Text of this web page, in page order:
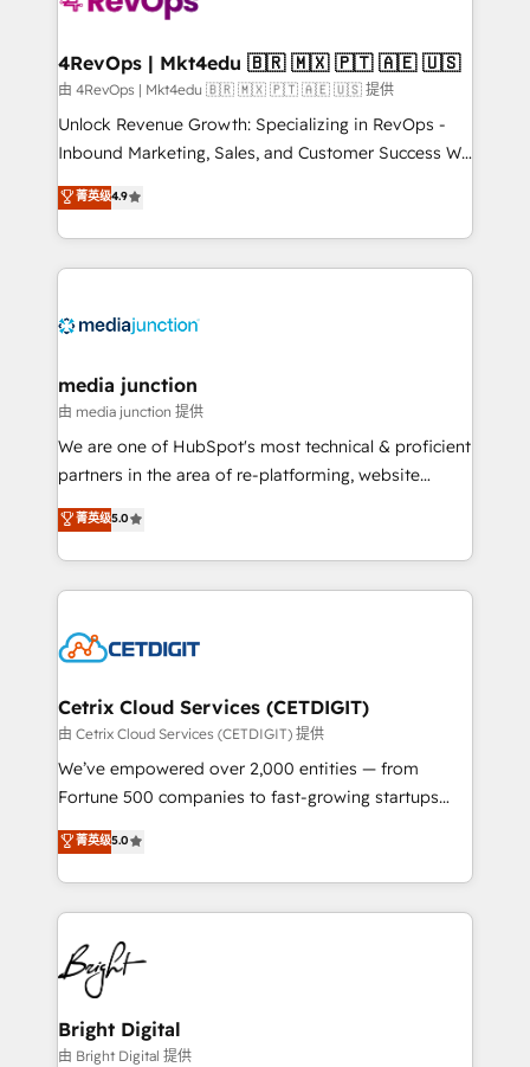
on-demand bundle services. Connect with us today!
4RevOps | Mkt4edu 🇧🇷 🇲🇽 🇵🇹 🇦🇪 🇺🇸
由 4RevOps | Mkt4edu 🇧🇷 🇲🇽 🇵🇹 🇦🇪 🇺🇸 提供
Unlock Revenue Growth: Specializing in RevOps -
Inbound Marketing, Sales, and Customer Success We
specialize in driving revenue growth for companies
across industries through tailored marketing, sales,
and customer success strategies, utilizing RevOps
methodologies. As Latin America's largest HubSpot
offer unparalleled insights. Operating in five
Mexico, USA, and Portugal—we've executed over a
hundred successful operations. Our approach,
rooted in RevOps principles, integrates analysis,
training, planning, and qualification. Leveraging
inbound marketing tactics, we focus on
understanding, nurturing, and converting leads.
competitive market.
菁英级4.9
media junction
由 media junction 提供
We are one of HubSpot's most technical & proficient
partners in the area of re-platforming, website
design & development. We specialize in multi-hub
implementations for mid-market & enterprise
companies. We are woman-owned, powered by
coffee, and we ❤️ dogs. We produce award-winning
Impact Award 🏆2022 Technical Expertise Impact
Award 🏆2020 Elite Solutions Partner 🏆2019
Integrations HubSpot Impact Award 🏆2019
Marketing Enablement HubSpot Impact Award 🏆
2018 Website Design HubSpot Impact Award 🏆2017
Growth-Driven Design Agency of the Year 🏆2016
Sales Enablement HubSpot Impact Award 🏆2015
HubSpot COS Performance Award 🏆2014 HubSpot
COS Design Award 🏆2013 HubSpot Marketplace
Partner 📆Founded in 1997
菁英级5.0
Cetrix Cloud Services (CETDIGIT)
由 Cetrix Cloud Services (CETDIGIT) 提供
We’ve empowered over 2,000 entities — from
Fortune 500 companies to fast-growing startups
and nonprofits — to streamline operations, scale
revenue, and unlock the full potential of HubSpot.
With deep technical and industry expertise, we fuse
automation, integration, and AI innovation to deliver
lasting impact. We specialize in: • Turnkey and end-
to-end HubSpot implementations • Onboarding for
Sales, Service, Marketing & Content Hubs • AI voice
and chat agents, predictive automation, and smart
workflows • Salesforce + HubSpot integration •
菁英级5.0
Bright Digital
由 Bright Digital 提供